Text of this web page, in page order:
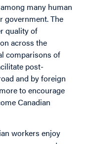
many human
government. The
quality of
across the
comparisons of
post-
and by foreign
to encourage
Canadian
workers enjoy